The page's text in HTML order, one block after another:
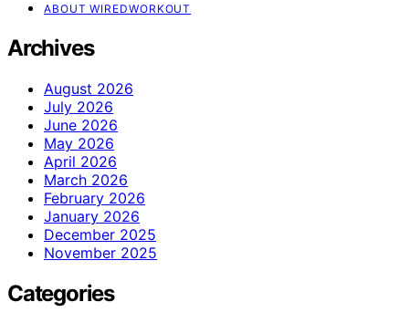
ABOUT WIREDWORKOUT
Archives
August 2026
July 2026
June 2026
May 2026
April 2026
March 2026
February 2026
January 2026
December 2025
November 2025
Categories